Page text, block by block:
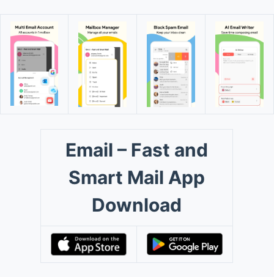
Email – Fast and
Smart Mail App
Download